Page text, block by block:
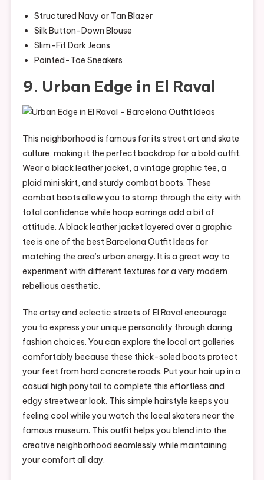
Structured Navy or Tan Blazer
Silk Button-Down Blouse
Slim-Fit Dark Jeans
Pointed-Toe Sneakers
9. Urban Edge in El Raval
This neighborhood is famous for its street art and skate
culture, making it the perfect backdrop for a bold outfit.
Wear a black leather jacket, a vintage graphic tee, a
plaid mini skirt, and sturdy combat boots. These
combat boots allow you to stomp through the city with
total confidence while hoop earrings add a bit of
attitude. A black leather jacket layered over a graphic
tee is one of the best Barcelona Outfit Ideas for
matching the area’s urban energy. It is a great way to
experiment with different textures for a very modern,
rebellious aesthetic.
The artsy and eclectic streets of El Raval encourage
you to express your unique personality through daring
fashion choices. You can explore the local art galleries
comfortably because these thick-soled boots protect
your feet from hard concrete roads. Put your hair up in a
casual high ponytail to complete this effortless and
edgy streetwear look. This simple hairstyle keeps you
feeling cool while you watch the local skaters near the
famous museum. This outfit helps you blend into the
creative neighborhood seamlessly while maintaining
your comfort all day.